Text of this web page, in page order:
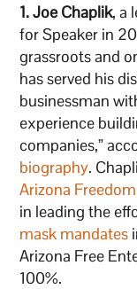
1.Joe Chaplik, a
for Speaker in
grassroots and
has served his
businessman
experience
companies,”
biography.
Arizona
in leading the
mask mandates
Arizona Free
100%.